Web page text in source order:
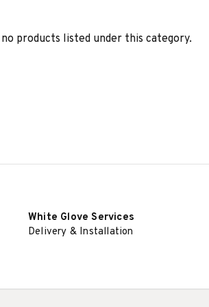
products listed under this category.
White Glove Services
Delivery & Installation